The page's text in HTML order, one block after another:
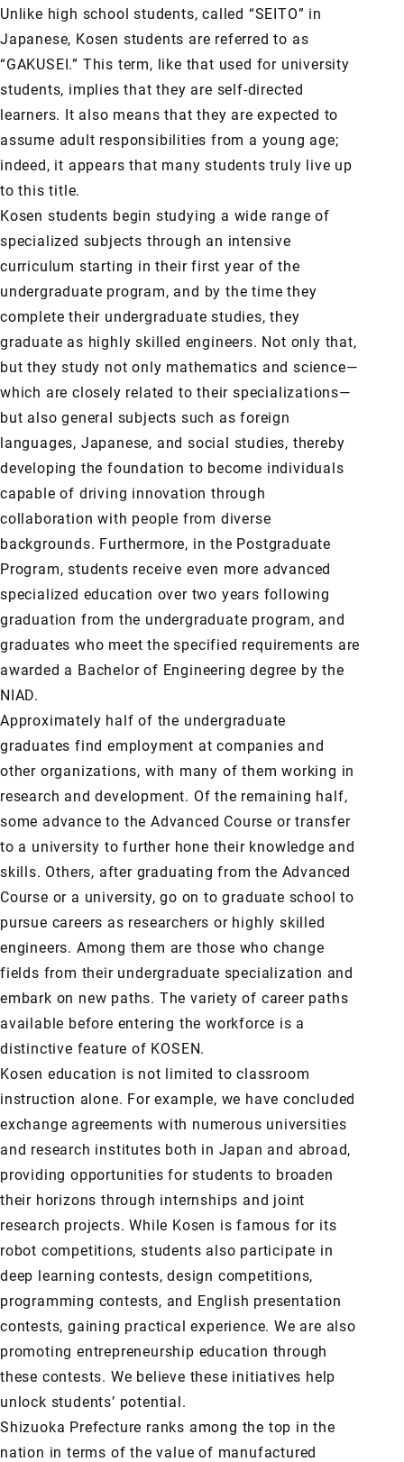
Unlike high school students, called “SEITO” in
Japanese, Kosen students are referred to as
“GAKUSEI.” This term, like that used for university
students, implies that they are self-directed
learners. It also means that they are expected to
assume adult responsibilities from a young age;
indeed, it appears that many students truly live up
to this title.
Kosen students begin studying a wide range of
specialized subjects through an intensive
curriculum starting in their first year of the
undergraduate program, and by the time they
complete their undergraduate studies, they
graduate as highly skilled engineers. Not only that,
but they study not only mathematics and science—
which are closely related to their specializations—
but also general subjects such as foreign
languages, Japanese, and social studies, thereby
developing the foundation to become individuals
capable of driving innovation through
collaboration with people from diverse
backgrounds. Furthermore, in the Postgraduate
Program, students receive even more advanced
specialized education over two years following
graduation from the undergraduate program, and
graduates who meet the specified requirements are
awarded a Bachelor of Engineering degree by the
NIAD.
Approximately half of the undergraduate
graduates find employment at companies and
other organizations, with many of them working in
research and development. Of the remaining half,
some advance to the Advanced Course or transfer
to a university to further hone their knowledge and
skills. Others, after graduating from the Advanced
Course or a university, go on to graduate school to
pursue careers as researchers or highly skilled
engineers. Among them are those who change
fields from their undergraduate specialization and
embark on new paths. The variety of career paths
available before entering the workforce is a
distinctive feature of KOSEN.
Kosen education is not limited to classroom
instruction alone. For example, we have concluded
exchange agreements with numerous universities
and research institutes both in Japan and abroad,
providing opportunities for students to broaden
their horizons through internships and joint
research projects. While Kosen is famous for its
robot competitions, students also participate in
deep learning contests, design competitions,
programming contests, and English presentation
contests, gaining practical experience. We are also
promoting entrepreneurship education through
these contests. We believe these initiatives help
unlock students’ potential.
Shizuoka Prefecture ranks among the top in the
nation in terms of the value of manufactured